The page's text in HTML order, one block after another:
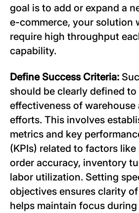
goal is to add or expand a
e-commerce, your solution
require high throughput
capability.
Define Success Criteria:
should be clearly defined to
effectiveness of warehouse
efforts. This involves
metrics and key
(KPIs) related to factors
order accuracy, inventory
labor utilization. Setting
objectives ensures clarity
helps maintain focus